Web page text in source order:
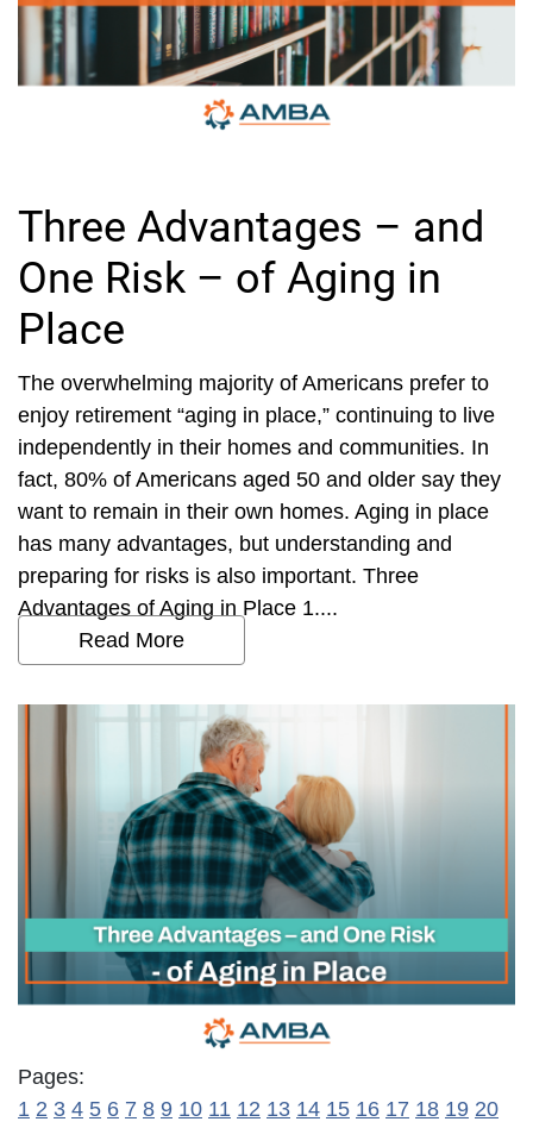
Three Advantages – and
One Risk – of Aging in
Place
The overwhelming majority of Americans prefer to
enjoy retirement “aging in place,” continuing to live
independently in their homes and communities. In
fact, 80% of Americans aged 50 and older say they
want to remain in their own homes. Aging in place
has many advantages, but understanding and
preparing for risks is also important. Three
Advantages of Aging in Place 1....
Read More
Pages:
1 2 3 4 5 6 7 8 9 10 11 12 13 14 15 16 17 18 19 20